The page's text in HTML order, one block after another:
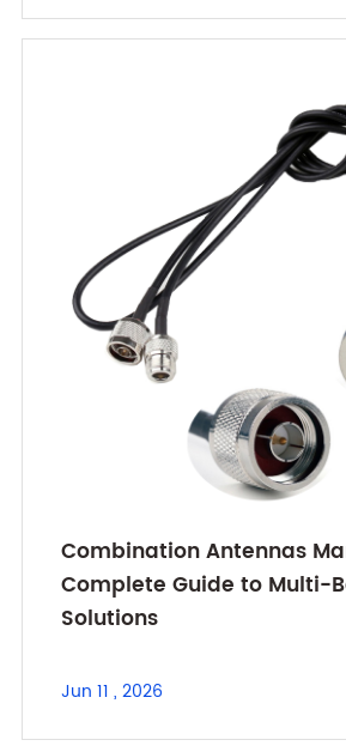
Combination Antennas
Complete Guide to Multi-
Solutions
Jun 11 , 2026